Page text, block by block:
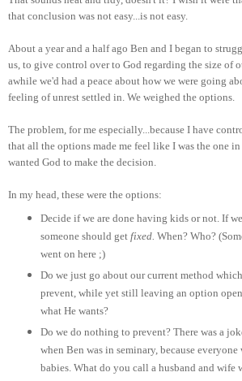
that conclusion was not easy...is not easy.
About a year and a half ago Ben and I began to
us, to give control over to God regarding the size of
awhile we'd had a peace about how we were going
feeling of unrest settled in. We weighed the options.
The problem, for me especially...because I have
that all the options made me feel like I was the one
wanted God to make the decision.
In my head, these were the options:
Decide if we are done having kids or not. If
someone should get fixed. When? Who?
went on here ;)
Do we just go about our current method
prevent, while yet still leaving an option
what He wants?
Do we do nothing to prevent? There was a
when Ben was in seminary, because everyone
babies. What do you call a husband and wife